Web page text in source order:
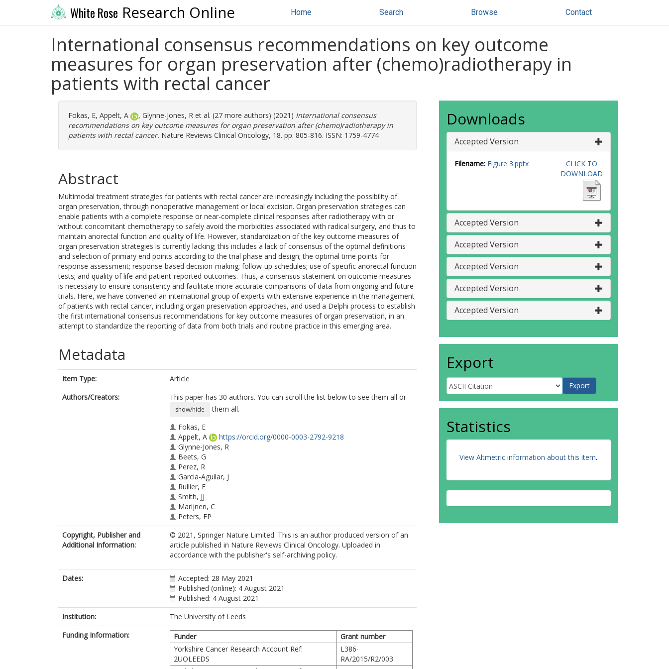
White Rose Research Online Home Search Browse Contact
International consensus recommendations on key outcome
measures for organ preservation after (chemo)radiotherapy in
patients with rectal cancer
Fokas, E, Appelt, A , Glynne-Jones, R et al. (27 more authors) (2021) International consensus
recommendations on key outcome measures for organ preservation after (chemo)radiotherapy in
patients with rectal cancer. Nature Reviews Clinical Oncology, 18. pp. 805-816. ISSN: 1759-4774
Abstract
Multimodal treatment strategies for patients with rectal cancer are increasingly including the possibility of
organ preservation, through nonoperative management or local excision. Organ preservation strategies can
enable patients with a complete response or near-complete clinical responses after radiotherapy with or
without concomitant chemotherapy to safely avoid the morbidities associated with radical surgery, and thus to
maintain anorectal function and quality of life. However, standardization of the key outcome measures of
organ preservation strategies is currently lacking; this includes a lack of consensus of the optimal definitions
and selection of primary end points according to the trial phase and design; the optimal time points for
response assessment; response-based decision-making; follow-up schedules; use of specific anorectal function
tests; and quality of life and patient-reported outcomes. Thus, a consensus statement on outcome measures
is necessary to ensure consistency and facilitate more accurate comparisons of data from ongoing and future
trials. Here, we have convened an international group of experts with extensive experience in the management
of patients with rectal cancer, including organ preservation approaches, and used a Delphi process to establish
the first international consensus recommendations for key outcome measures of organ preservation, in an
attempt to standardize the reporting of data from both trials and routine practice in this emerging area.
Metadata
Item Type:
Article
Authors/Creators:
This paper has 30 authors. You can scroll the list below to see them all or
show/hide
them all.
Fokas, E
Appelt, A
https://orcid.org/0000-0003-2792-9218
Glynne-Jones, R
Beets, G
Perez, R
Garcia-Aguilar, J
Rullier, E
Smith, JJ
Marijnen, C
Peters, FP
van der Valk, M
Beets-Tan, R
Sun Myint, A
Gerard, J-P
Ghadimi, M
Hofheinz, R-D
Bujko, K
Gani, C
Haustermans, K
Minsky, BD
Ludmir, E
West, NP
https://orcid.org/0000-0002-0346-6709
Gambacorta, MA
Valentini, V
Copyright, Publisher and
Additional Information:
© 2021, Springer Nature Limited. This is an author produced version of an
article published in Nature Reviews Clinical Oncology. Uploaded in
accordance with the publisher's self-archiving policy.
Dates:
Accepted: 28 May 2021
Published (online): 4 August 2021
Published: 4 August 2021
Institution:
The University of Leeds
Funding Information:
Funder
Grant number
Yorkshire Cancer Research Account Ref:
2UOLEEDS
L386-
RA/2015/R2/003
Downloads
Accepted Version
Filename: Figure 3.pptx
CLICK TO
DOWNLOAD
Accepted Version
Accepted Version
Accepted Version
Accepted Version
Accepted Version
Export
Statistics
View Altmetric information about this item.